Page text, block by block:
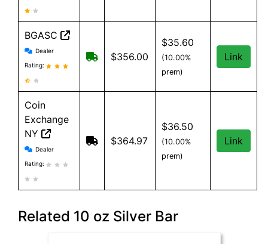
BGASC
BGASC reviews and information
Dealer
Rating:
$7.99 Shipping for orders under $199
$356.00
$35.60
(10.00%
prem)
Link
Coin
Exchange
NY
Coin Exchange NY reviews and information
Dealer
Rating:
$364.97
$36.50
(10.00%
prem)
Link
Related 10 oz Silver Bar